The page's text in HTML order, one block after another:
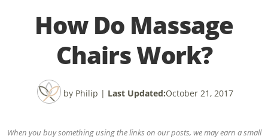
How Do Massage
Chairs Work?
by Philip | Last Updated:October 21, 2017
When you buy something using the links on our posts, we may earn a small